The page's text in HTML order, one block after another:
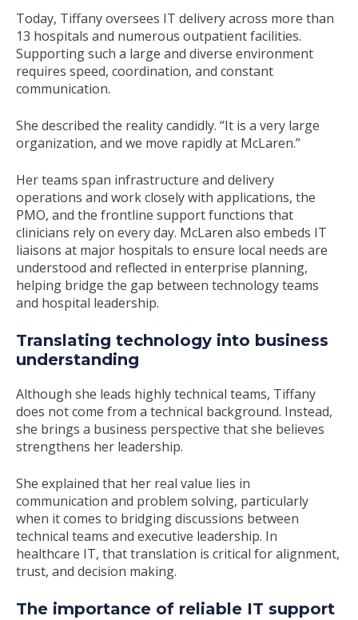
Today, Tiffany oversees IT delivery across more than
13 hospitals and numerous outpatient facilities.
Supporting such a large and diverse environment
requires speed, coordination, and constant
communication.
She described the reality candidly. “It is a very large
organization, and we move rapidly at McLaren.”
Her teams span infrastructure and delivery
operations and work closely with applications, the
PMO, and the frontline support functions that
clinicians rely on every day. McLaren also embeds IT
liaisons at major hospitals to ensure local needs are
understood and reflected in enterprise planning,
helping bridge the gap between technology teams
and hospital leadership.
Translating technology into business
understanding
Although she leads highly technical teams, Tiffany
does not come from a technical background. Instead,
she brings a business perspective that she believes
strengthens her leadership.
She explained that her real value lies in
communication and problem solving, particularly
when it comes to bridging discussions between
technical teams and executive leadership. In
healthcare IT, that translation is critical for alignment,
trust, and decision making.
The importance of reliable IT support